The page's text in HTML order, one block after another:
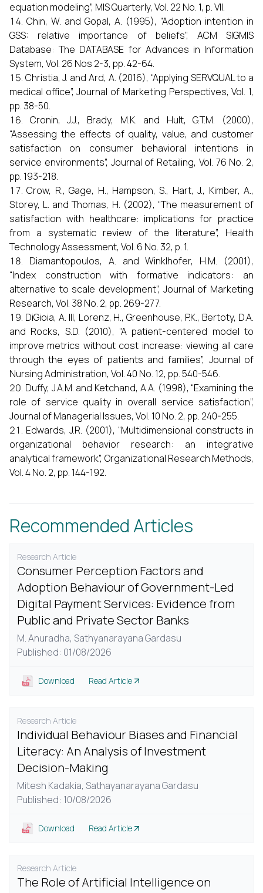
equation modeling”, MIS Quarterly, Vol. 22 No. 1, p. VII.
Chin, W. and Gopal, A. (1995), “Adoption intention in
GSS: relative importance of beliefs”, ACM SIGMIS
Database: The DATABASE for Advances in Information
System, Vol. 26 Nos 2-3, pp. 42-64.
Christia, J. and Ard, A. (2016), “Applying SERVQUAL to a
medical office”, Journal of Marketing Perspectives, Vol. 1,
pp. 38-50.
Cronin, J.J., Brady, M.K. and Hult, G.T.M. (2000),
“Assessing the effects of quality, value, and customer
satisfaction on consumer behavioral intentions in
service environments”, Journal of Retailing, Vol. 76 No. 2,
pp. 193-218.
Crow, R., Gage, H., Hampson, S., Hart, J., Kimber, A.,
Storey, L. and Thomas, H. (2002), “The measurement of
satisfaction with healthcare: implications for practice
from a systematic review of the literature”, Health
Technology Assessment, Vol. 6 No. 32, p. 1.
Diamantopoulos, A. and Winklhofer, H.M. (2001),
“Index construction with formative indicators: an
alternative to scale development”, Journal of Marketing
Research, Vol. 38 No. 2, pp. 269-277.
DiGioia, A. III, Lorenz, H., Greenhouse, P.K., Bertoty, D.A.
and Rocks, S.D. (2010), “A patient-centered model to
improve metrics without cost increase: viewing all care
through the eyes of patients and families”, Journal of
Nursing Administration, Vol. 40 No. 12, pp. 540-546.
Duffy, J.A.M. and Ketchand, A.A. (1998), “Examining the
role of service quality in overall service satisfaction”,
Journal of Managerial Issues, Vol. 10 No. 2, pp. 240-255.
Edwards, J.R. (2001), “Multidimensional constructs in
organizational behavior research: an integrative
analytical framework”, Organizational Research Methods,
Vol. 4 No. 2, pp. 144-192.
Recommended Articles
Research Article
Consumer Perception Factors and
Adoption Behaviour of Government-Led
Digital Payment Services: Evidence from
Public and Private Sector Banks
M. Anuradha, Sathyanarayana Gardasu
Published: 01/08/2026
Download Read Article
Research Article
Individual Behaviour Biases and Financial
Literacy: An Analysis of Investment
Decision-Making
Mitesh Kadakia, Sathayanarayana Gardasu
Published: 10/08/2026
Download Read Article
Research Article
The Role of Artificial Intelligence on